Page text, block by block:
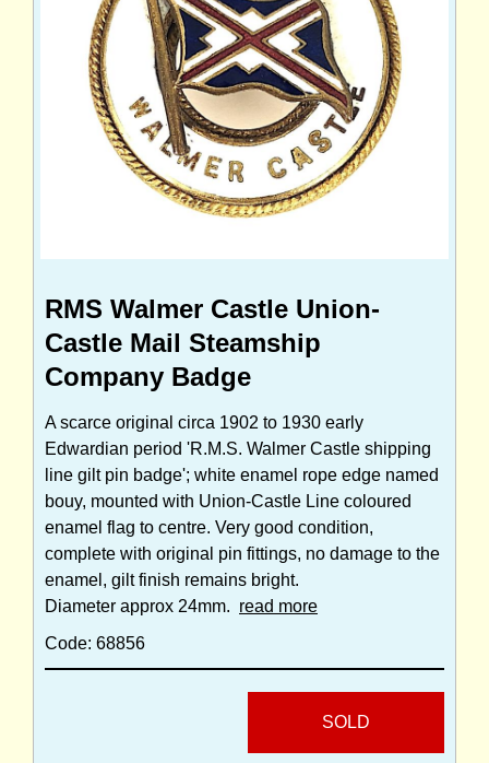
RMS Walmer Castle Union-
Castle Mail Steamship
Company Badge
A scarce original circa 1902 to 1930 early
Edwardian period 'R.M.S. Walmer Castle shipping
line gilt pin badge'; white enamel rope edge named
bouy, mounted with Union-Castle Line coloured
enamel flag to centre. Very good condition,
complete with original pin fittings, no damage to the
enamel, gilt finish remains bright.
Diameter approx 24mm. read more
Code: 68856
SOLD